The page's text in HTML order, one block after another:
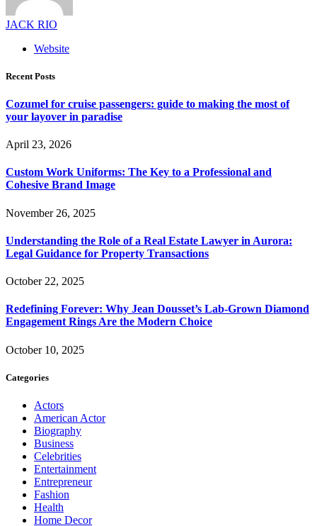
JACK RIO
Website
Recent Posts
Cozumel for cruise passengers: guide to making the most of
your layover in paradise
April 23, 2026
Custom Work Uniforms: The Key to a Professional and
Cohesive Brand Image
November 26, 2025
Understanding the Role of a Real Estate Lawyer in Aurora:
Legal Guidance for Property Transactions
October 22, 2025
Redefining Forever: Why Jean Dousset’s Lab-Grown Diamond
Engagement Rings Are the Modern Choice
October 10, 2025
Categories
Actors
American Actor
Biography
Business
Celebrities
Entertainment
Entrepreneur
Fashion
Health
Home Decor